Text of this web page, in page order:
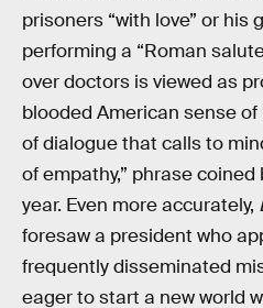
prisoners “with love” or his
performing a “Roman
over doctors is viewed as
blooded American sense of
of dialogue that calls to
of empathy,” phrase
year. Even more accurately,
foresaw a president who
frequently disseminated
eager to start a new world